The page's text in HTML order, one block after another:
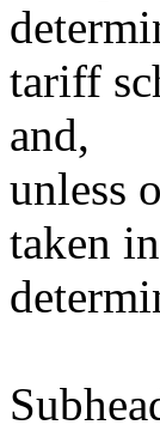
tariff
and,
unless
taken